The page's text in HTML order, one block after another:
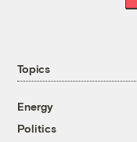
Topics
Energy
Politics